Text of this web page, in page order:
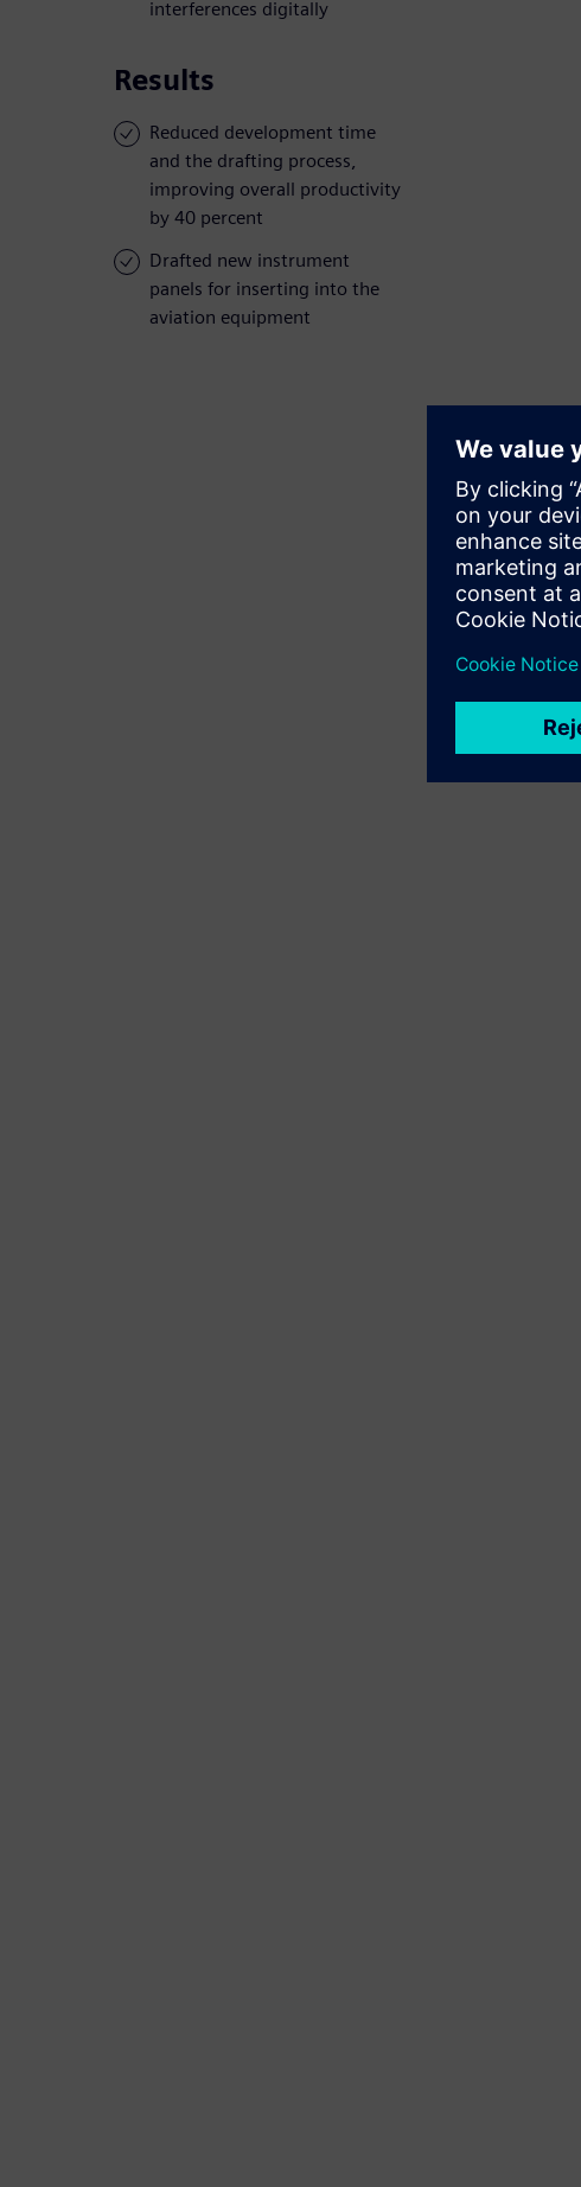
interferences digitally
Results
Reduced development time
and the drafting process,
improving overall productivity
by 40 percent
Drafted new instrument
panels for inserting into the
aviation equipment